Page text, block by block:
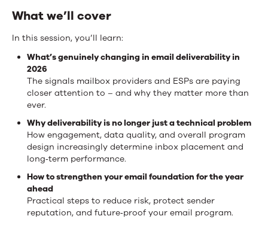
What we’ll cover
In this session, you’ll learn:
What’s genuinely changing in email deliverability in
2026
The signals mailbox providers and ESPs are paying
closer attention to – and why they matter more than
ever.
Why deliverability is no longer just a technical problem
How engagement, data quality, and overall program
design increasingly determine inbox placement and
long‑term performance.
How to strengthen your email foundation for the year
ahead
Practical steps to reduce risk, protect sender
reputation, and future‑proof your email program.